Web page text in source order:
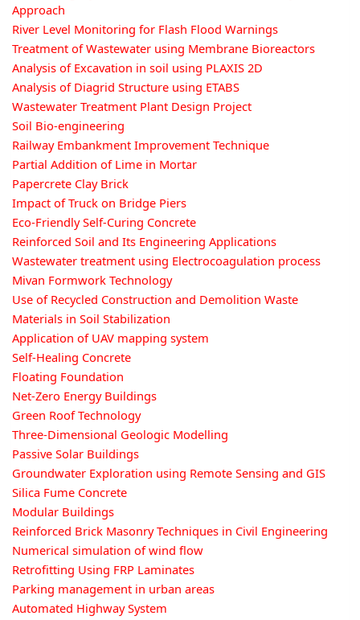
Approach
River Level Monitoring for Flash Flood Warnings
Treatment of Wastewater using Membrane Bioreactors
Analysis of Excavation in soil using PLAXIS 2D
Analysis of Diagrid Structure using ETABS
Wastewater Treatment Plant Design Project
Soil Bio-engineering
Railway Embankment Improvement Technique
Partial Addition of Lime in Mortar
Papercrete Clay Brick
Impact of Truck on Bridge Piers
Eco-Friendly Self-Curing Concrete
Reinforced Soil and Its Engineering Applications
Wastewater treatment using Electrocoagulation process
Mivan Formwork Technology
Use of Recycled Construction and Demolition Waste
Materials in Soil Stabilization
Application of UAV mapping system
Self-Healing Concrete
Floating Foundation
Net-Zero Energy Buildings
Green Roof Technology
Three-Dimensional Geologic Modelling
Passive Solar Buildings
Groundwater Exploration using Remote Sensing and GIS
Silica Fume Concrete
Modular Buildings
Reinforced Brick Masonry Techniques in Civil Engineering
Numerical simulation of wind flow
Retrofitting Using FRP Laminates
Parking management in urban areas
Automated Highway System